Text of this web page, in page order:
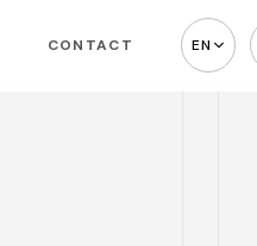
CONTACT EN